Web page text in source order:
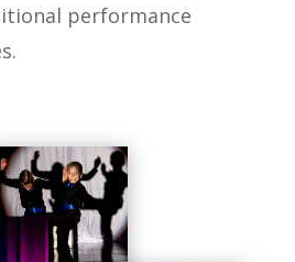
performance